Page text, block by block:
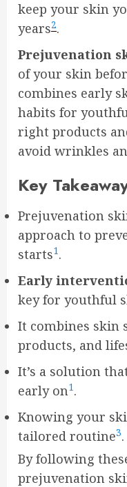
keep your skin
years2.
Prejuvenation
of your skin
combines early
habits for
right products
avoid wrinkles
Key
Prejuvenation
approach to
starts1.
Early
key for youthful
It combines skin
products, and
It’s a solution
early on1.
Knowing your
tailored routine3.
By following
prejuvenation